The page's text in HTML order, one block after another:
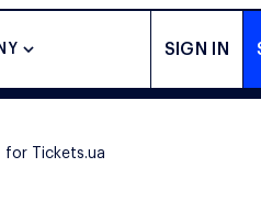
SIGN IN
for Tickets.ua